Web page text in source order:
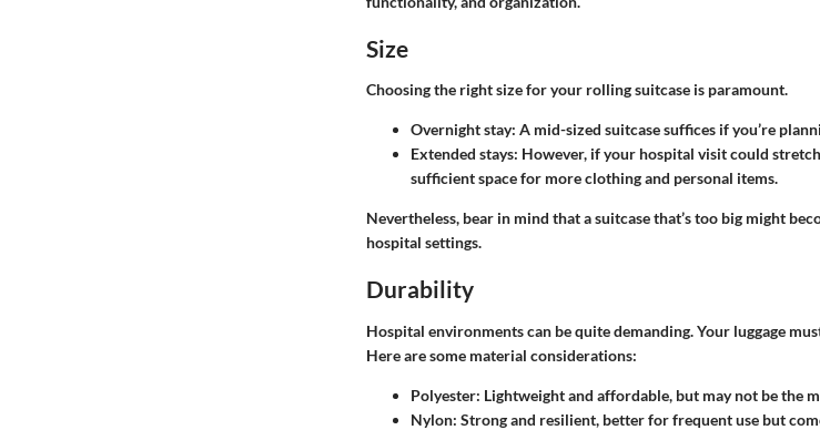
Size
Choosing the right size for your rolling suitcase is paramount.
Overnight stay: A mid-sized suitcase suffices if you’re
Extended stays: However, if your hospital visit could
sufficient space for more clothing and personal items.
Nevertheless, bear in mind that a suitcase that’s too big might
hospital settings.
Durability
Hospital environments can be quite demanding. Your luggage
Here are some material considerations:
Polyester: Lightweight and affordable, but may not be the
Nylon: Strong and resilient, better for frequent use but